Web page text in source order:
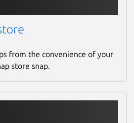
from the convenience of your
store snap.